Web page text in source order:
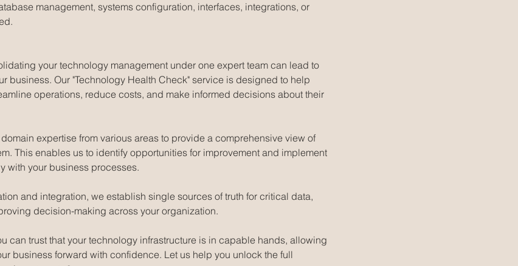
management, systems configuration, interfaces, integrations, or
your technology management under one expert team can lead to
business. Our "Technology Health Check" service is designed to help
operations, reduce costs, and make informed decisions about their
expertise from various areas to provide a comprehensive view of
This enables us to identify opportunities for improvement and implement
with your business processes.
and integration, we establish single sources of truth for critical data,
decision-making across your organization.
can trust that your technology infrastructure is in capable hands, allowing
business forward with confidence. Let us help you unlock the full